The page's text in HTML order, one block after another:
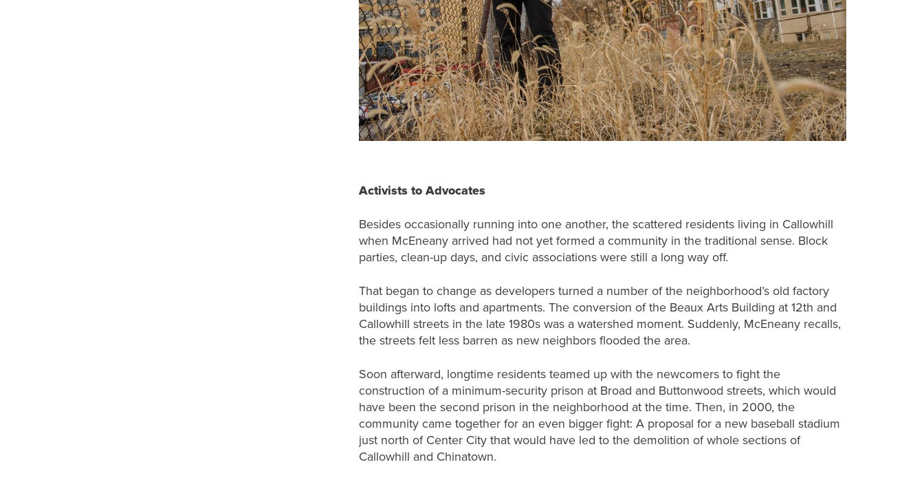
Activists to Advocates
Besides occasionally running into one another, the scattered residents living in Callowhill
when McEneany arrived had not yet formed a community in the traditional sense. Block
parties, clean-up days, and civic associations were still a long way off.
That began to change as developers turned a number of the neighborhood’s old factory
buildings into lofts and apartments. The conversion of the Beaux Arts Building at 12th and
Callowhill streets in the late 1980s was a watershed moment. Suddenly, McEneany recalls,
the streets felt less barren as new neighbors flooded the area.
Soon afterward, longtime residents teamed up with the newcomers to fight the
construction of a minimum-security prison at Broad and Buttonwood streets, which would
have been the second prison in the neighborhood at the time. Then, in 2000, the
community came together for an even bigger fight: A proposal for a new baseball stadium
just north of Center City that would have led to the demolition of whole sections of
Callowhill and Chinatown.